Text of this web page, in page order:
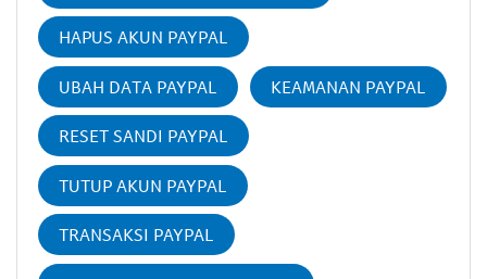
HAPUS AKUN PAYPAL
UBAH DATA PAYPAL KEAMANAN PAYPAL
RESET SANDI PAYPAL
TUTUP AKUN PAYPAL
TRANSAKSI PAYPAL